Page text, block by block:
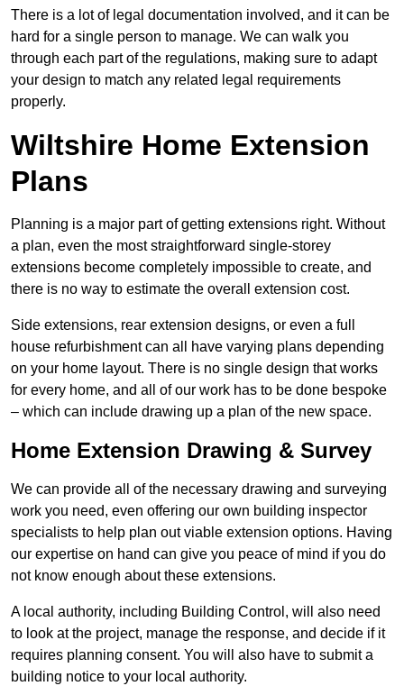
There is a lot of legal documentation involved, and it can be
hard for a single person to manage. We can walk you
through each part of the regulations, making sure to adapt
your design to match any related legal requirements
properly.
Wiltshire Home Extension
Plans
Planning is a major part of getting extensions right. Without
a plan, even the most straightforward single-storey
extensions become completely impossible to create, and
there is no way to estimate the overall extension cost.
Side extensions, rear extension designs, or even a full
house refurbishment can all have varying plans depending
on your home layout. There is no single design that works
for every home, and all of our work has to be done bespoke
– which can include drawing up a plan of the new space.
Home Extension Drawing & Survey
We can provide all of the necessary drawing and surveying
work you need, even offering our own building inspector
specialists to help plan out viable extension options. Having
our expertise on hand can give you peace of mind if you do
not know enough about these extensions.
A local authority, including Building Control, will also need
to look at the project, manage the response, and decide if it
requires planning consent. You will also have to submit a
building notice to your local authority.